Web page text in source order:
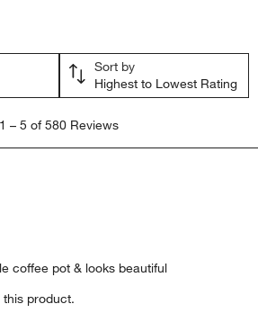
Sort by
Highest to Lowest Rating
1 – 5 of 580 Reviews
coffee pot & looks beautiful
product.